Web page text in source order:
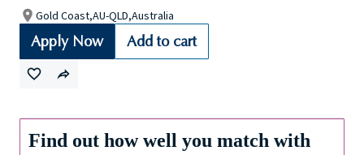
Gold Coast,AU-QLD,Australia
Apply Now Add to cart
Find out how well you match with